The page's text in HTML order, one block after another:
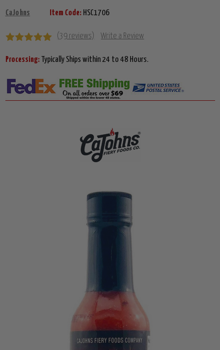
CaJohns Item Code: HSC1706
(39 reviews) Write a Review
Processing: Typically Ships within 24 to 48 Hours.